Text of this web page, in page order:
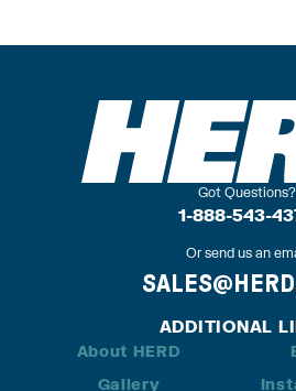
Got Questions?
1-888-543-
Or send us an
ADDITIONAL
About HERD
Gallery